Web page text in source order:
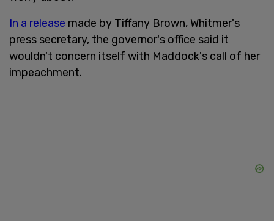
In a release made by Tiffany Brown, Whitmer's
press secretary, the governor's office said it
wouldn't concern itself with Maddock's call of her
impeachment.